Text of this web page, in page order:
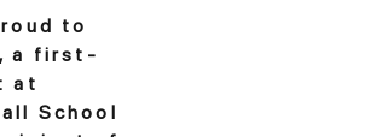
to
a first-
at
School